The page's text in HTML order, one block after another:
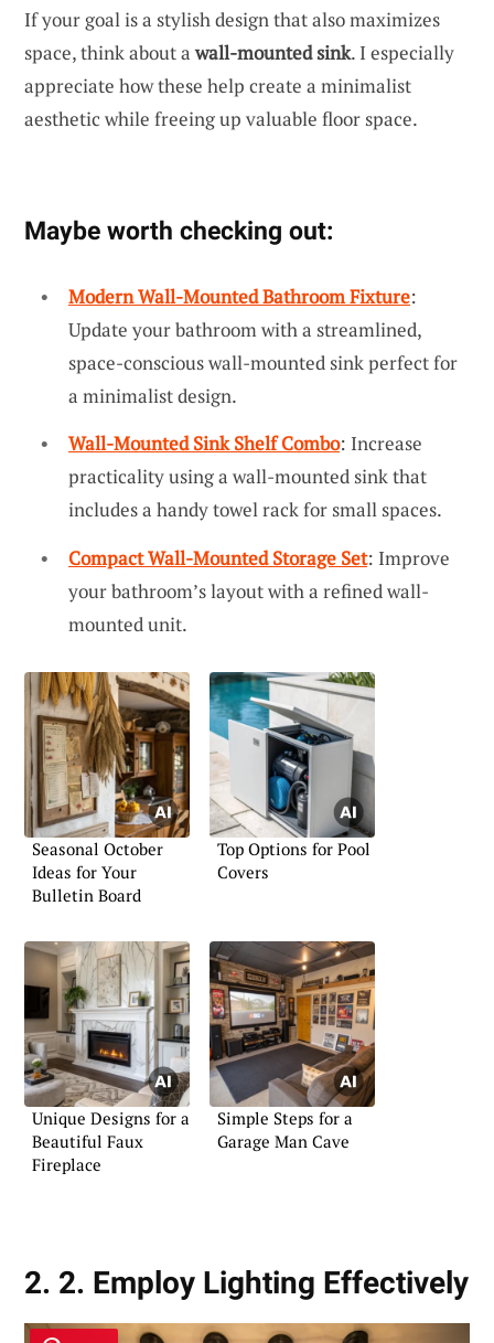
If your goal is a stylish design that also maximizes
space, think about awall-mounted sink. I especially
appreciate how these help create a minimalist
aesthetic while freeing up valuable floor space.
Maybe worth checking out:
Modern Wall-Mounted Bathroom Fixture:
Update your bathroom with a streamlined,
space-conscious wall-mounted sink perfect for
a minimalist design.
Wall-Mounted Sink Shelf Combo: Increase
practicality using a wall-mounted sink that
includes a handy towel rack for small spaces.
Compact Wall-Mounted Storage Set: Improve
your bathroom’s layout with a refined wall-
mounted unit.
Seasonal October
Ideas for Your
Bulletin Board
Top Options for Pool
Covers
Unique Designs for a
Beautiful Faux
Fireplace
Simple Steps for a
Garage Man Cave
2. 2. Employ Lighting Effectively